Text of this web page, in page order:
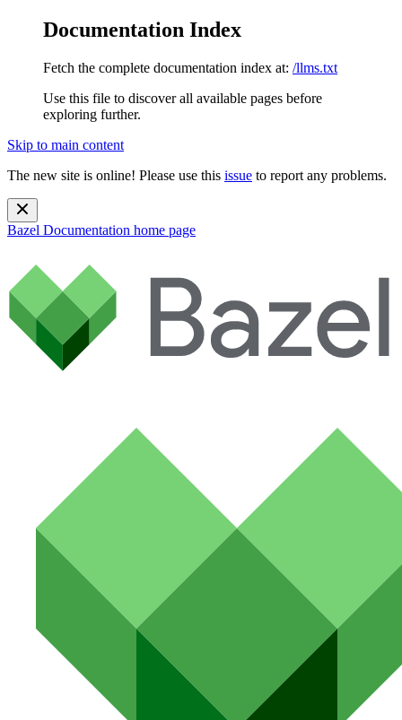
Documentation Index
Fetch the complete documentation index at: /llms.txt
Use this file to discover all available pages before
exploring further.
Skip to main content
The new site is online! Please use this issue to report any problems.
Bazel Documentation home page